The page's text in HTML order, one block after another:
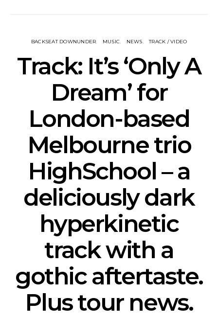
BACKSEAT DOWNUNDER MUSIC NEWS TRACK / VIDEO
Track: It’s ‘Only A
Dream’ for
London-based
Melbourne trio
HighSchool – a
deliciously dark
hyperkinetic
track with a
gothic aftertaste.
Plus tour news.